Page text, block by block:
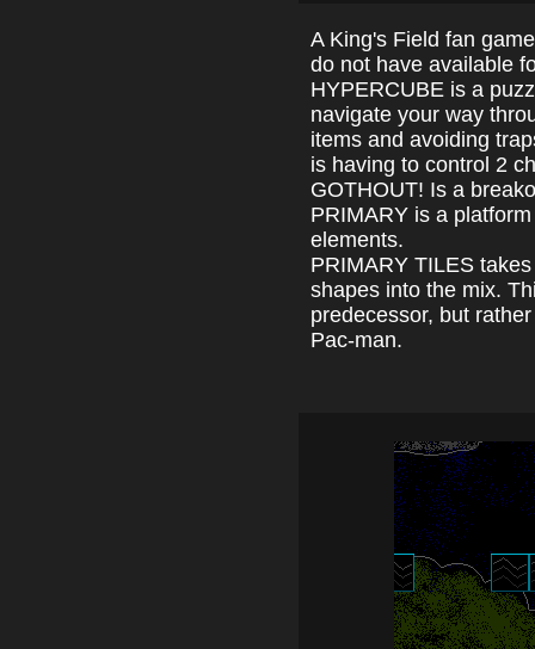
A King's Field fan
do not have available
HYPERCUBE is a
navigate your way
items and avoiding
is having to control 2
GOTHOUT! Is a
PRIMARY is a
elements.
PRIMARY TILES
shapes into the mix.
predecessor, but
Pac-man.